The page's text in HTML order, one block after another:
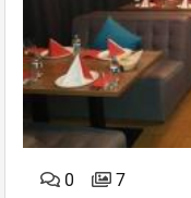
0 7